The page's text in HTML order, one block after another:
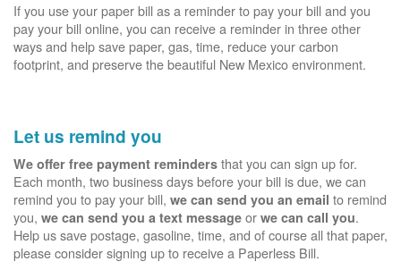
If you use your paper bill as a reminder to pay your bill and you
pay your bill online, you can receive a reminder in three other
ways and help save paper, gas, time, reduce your carbon
footprint, and preserve the beautiful New Mexico environment.
Let us remind you
We offer free payment reminders that you can sign up for.
Each month, two business days before your bill is due, we can
remind you to pay your bill, we can send you an email to remind
you, we can send you a text message or we can call you.
Help us save postage, gasoline, time, and of course all that paper,
please consider signing up to receive a Paperless Bill.